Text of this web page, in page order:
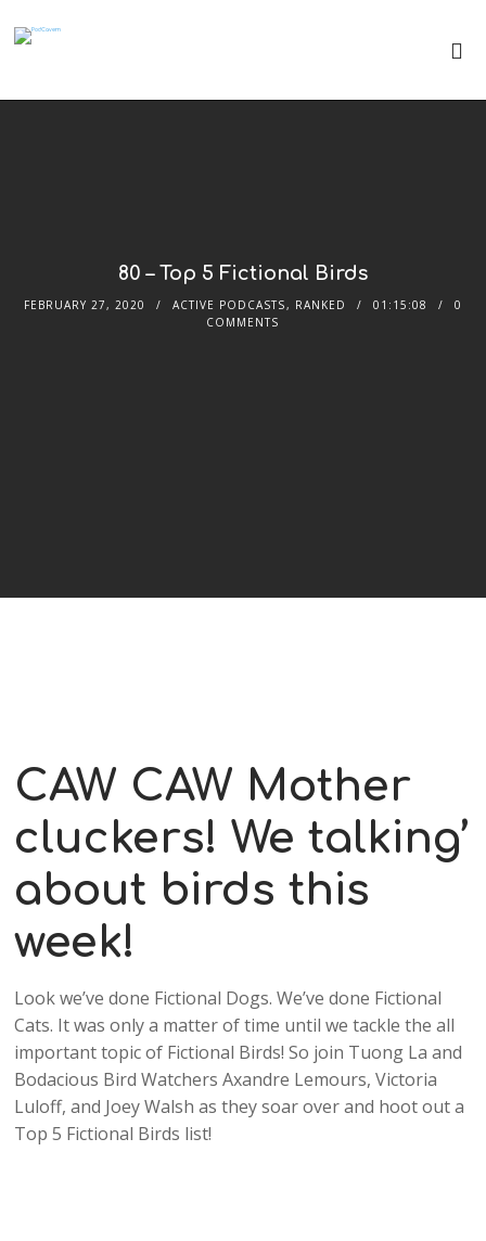
80 – Top 5 Fictional Birds
FEBRUARY 27, 2020 ACTIVE PODCASTS, RANKED 01:15:08
0
COMMENTS
CAW CAW Mother
cluckers! We talking’
about birds this
week!
Look we’ve done Fictional Dogs. We’ve done Fictional
Cats. It was only a matter of time until we tackle the all
important topic of Fictional Birds! So join Tuong La and
Bodacious Bird Watchers Axandre Lemours, Victoria
Luloff, and Joey Walsh as they soar over and hoot out a
Top 5 Fictional Birds list!